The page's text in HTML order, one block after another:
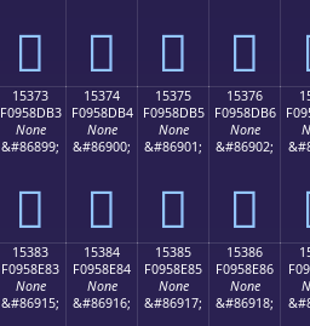
𕍣 𕍤 𕍥 𕍦
15373
F0958DB3
None
&#86899;
𕍳
15374
F0958DB4
None
&#86900;
𕍴
15375
F0958DB5
None
&#86901;
𕍵
15376
F0958DB6
None
&#86902;
𕍶
15383
F0958E83
None
&#86915;
15384
F0958E84
None
&#86916;
15385
F0958E85
None
&#86917;
15386
F0958E86
None
&#86918;